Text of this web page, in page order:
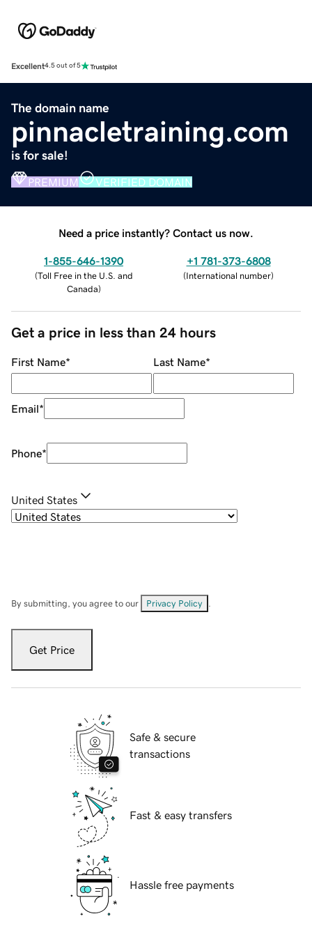
Excellent4.5 out of 5
The domain name
pinnacletraining.com
is for sale!
PREMIUM VERIFIED DOMAIN
Need a price instantly? Contact us now.
1-855-646-1390
(Toll Free in the U.S. and
Canada)
+1 781-373-6808
(International number)
Get a price in less than 24 hours
First Name* Last Name*
Email*
Phone*
United States
By submitting, you agree to our Privacy Policy
Get Price
Safe & secure
transactions
Fast & easy transfers
Hassle free payments